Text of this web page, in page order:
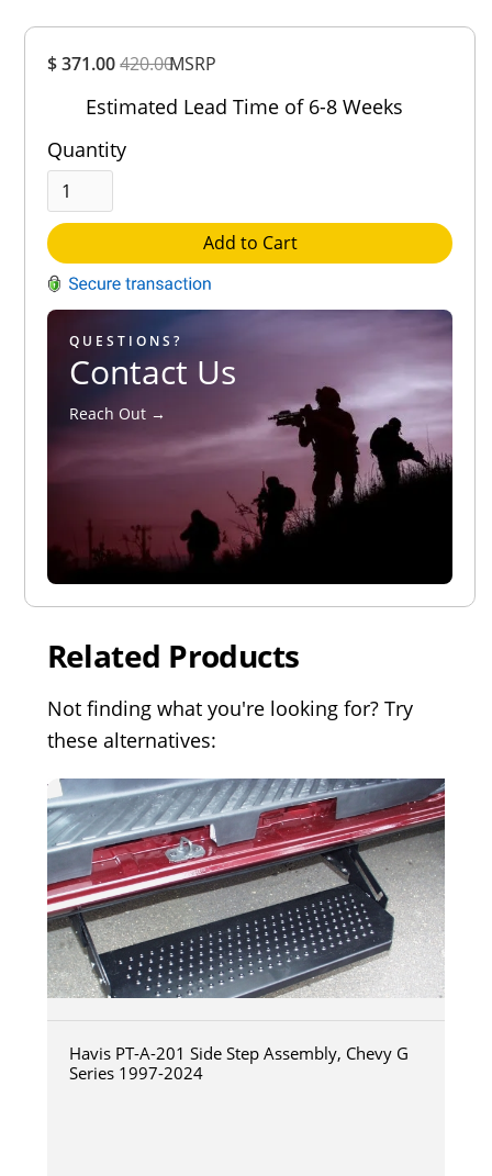
$ 371.00420.00MSRP
Estimated Lead Time of 6-8 Weeks
Quantity
Add to Cart
QUESTIONS?
Contact Us
Reach Out →
Rating
Related Products
Not finding what you're looking for? Try
these alternatives:
Havis PT-A-201 Side Step Assembly, Chevy G
Series 1997-2024